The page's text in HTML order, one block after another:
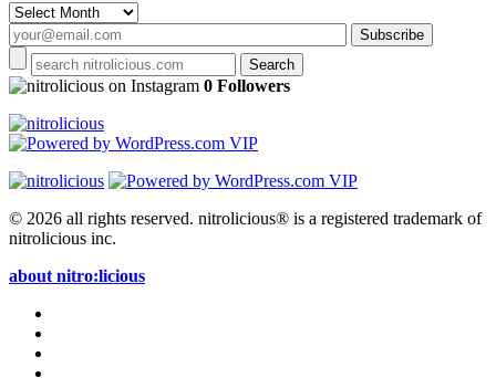
Archives
on Instagram 0 Followers
© 2026 all rights reserved. nitrolicious® is a registered trademark of
nitrolicious inc.
about nitro:licious